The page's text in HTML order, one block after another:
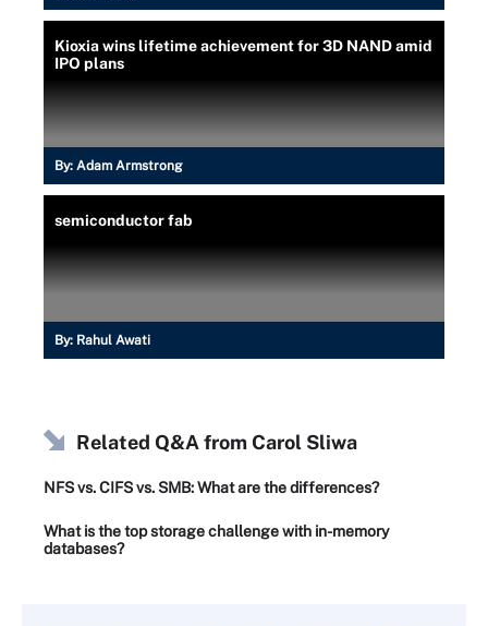
Kioxia wins lifetime achievement for 3D NAND amid
IPO plans
By: Adam Armstrong
semiconductor fab
By: Rahul Awati
Related Q&A fromCarol Sliwa
NFS vs. CIFS vs. SMB: What are the differences?
What is the top storage challenge with in-memory
databases?